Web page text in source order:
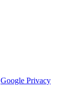
Google Privacy